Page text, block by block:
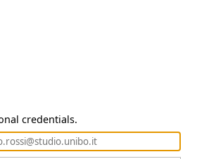
credentials.